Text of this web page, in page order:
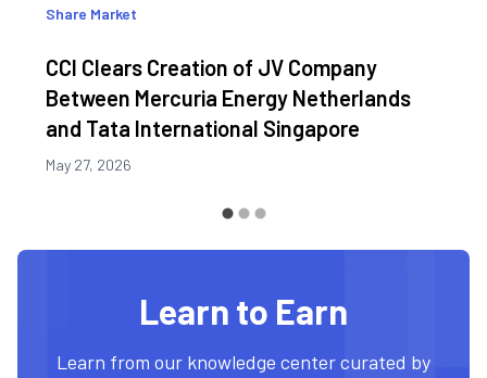
Share Market
CCI Clears Creation of JV Company
Between Mercuria Energy Netherlands
and Tata International Singapore
May 27, 2026
Learn to Earn
Learn from our knowledge center curated by